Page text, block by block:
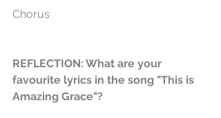
Chorus
REFLECTION: What are your
favourite lyrics in the song "This is
Amazing Grace"?